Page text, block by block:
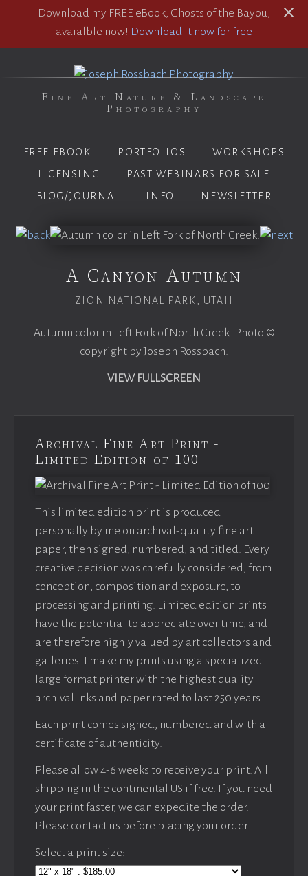
Download my FREE eBook, Ghosts of the Bayou,
avaialble now! Download it now for free
Fine Art Nature & Landscape
Photography
FREE EBOOK PORTFOLIOS
WORKSHOPS
LICENSING
PAST WEBINARS FOR SALE
BLOG/JOURNAL
INFO NEWSLETTER
A Canyon Autumn
ZION NATIONAL PARK, UTAH
Autumn color in Left Fork of North Creek. Photo ©
copyright by Joseph Rossbach.
VIEW FULLSCREEN
Archival Fine Art Print -
Limited Edition of 100
This limited edition print is produced
personally by me on archival-quality fine art
paper, then signed, numbered, and titled. Every
creative decision was carefully considered, from
conception, composition and exposure, to
processing and printing. Limited edition prints
have the potential to appreciate over time, and
are therefore highly valued by art collectors and
galleries. I make my prints using a specialized
large format printer with the highest quality
archival inks and paper rated to last 250 years.
Each print comes signed, numbered and with a
certificate of authenticity.
Please allow 4-6 weeks to receive your print. All
shipping in the continental US if free. If you need
your print faster, we can expedite the order.
Please contact us before placing your order.
Select a print size: